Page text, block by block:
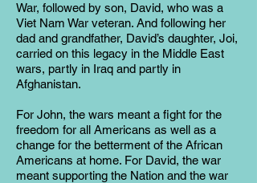
War, followed by son, David, who was a
Viet Nam War veteran. And following her
dad and grandfather, David’s daughter, Joi,
carried on this legacy in the Middle East
wars, partly in Iraq and partly in
Afghanistan.
For John, the wars meant a fight for the
freedom for all Americans as well as a
change for the betterment of the African
Americans at home. For David, the war
meant supporting the Nation and the war